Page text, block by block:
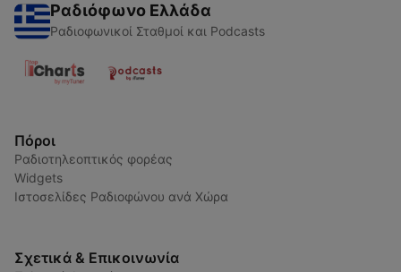
Ραδιόφωνο Ελλάδα
Ραδιοφωνικοί Σταθμοί και Podcasts
Πόροι
Ραδιοτηλεοπτικός φορέας
Widgets
Ιστοσελίδες Ραδιοφώνου ανά Χώρα
Σχετικά & Επικοινωνία